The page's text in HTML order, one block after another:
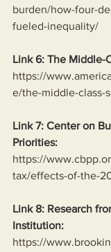
burden/how-four-
fueled-inequality/
Link 6: The Middle-
https://
e/the-middle-class-
Link 7: Center on
Priorities:
https://
tax/effects-of-the-
Link 8: Research
Institution:
https://